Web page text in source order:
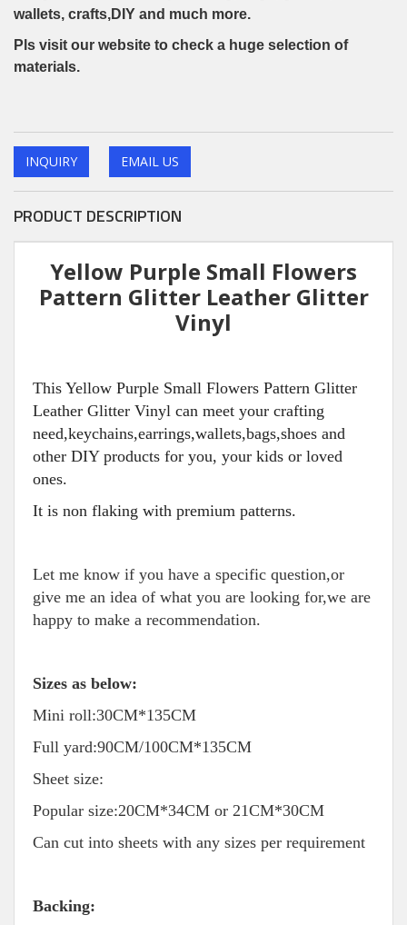
wallets, crafts,DIY and much more.
Pls visit our website to check a huge selection of
materials.
INQUIRY EMAIL US
PRODUCT DESCRIPTION
Yellow Purple Small Flowers
Pattern Glitter Leather Glitter
Vinyl
This Yellow Purple Small Flowers Pattern Glitter
Leather Glitter Vinyl can meet your crafting
need,keychains,earrings,wallets,bags,shoes and
other DIY products for you, your kids or loved
ones.
It is non flaking with premium patterns.
Let me know if you have a specific question,or
give me an idea of what you are looking for,we are
happy to make a recommendation.
Sizes as below:
Mini roll:30CM*135CM
Full yard:90CM/100CM*135CM
Sheet size:
Popular size:20CM*34CM or 21CM*30CM
Can cut into sheets with any sizes per requirement
Backing: